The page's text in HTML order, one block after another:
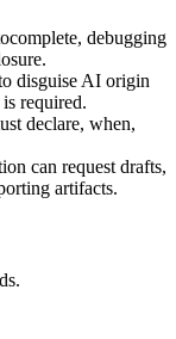
debugging
disguise AI origin
required.
declare, when,
can request drafts,
artifacts.